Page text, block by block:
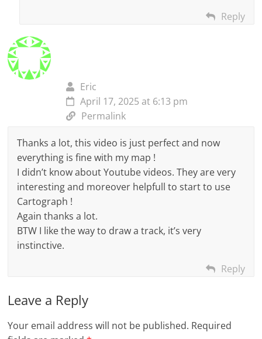
Reply
Eric
April 17, 2025 at 6:13 pm
Permalink
Thanks a lot, this video is just perfect and now
everything is fine with my map !
I didn’t know about Youtube videos. They are very
interesting and moreover helpfull to start to use
Cartograph !
Again thanks a lot.
BTW I like the way to draw a track, it’s very
instinctive.
Reply
Leave a Reply
Your email address will not be published. Required